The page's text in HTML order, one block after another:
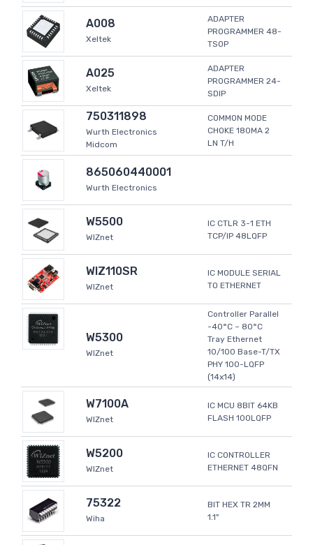
A008
Xeltek
ADAPTER
PROGRAMMER 48-
TSOP
A025
Xeltek
ADAPTER
PROGRAMMER 24-
SDIP
750311898
Wurth Electronics
Midcom
COMMON MODE
CHOKE 180MA 2
LN T/H
865060440001
Wurth Electronics
W5500
WIZnet
IC CTLR 3-1 ETH
TCP/IP 48LQFP
WIZ110SR
WIZnet
IC MODULE SERIAL
TO ETHERNET
W5300
WIZnet
Controller Parallel
-40°C ~ 80°C
Tray Ethernet
10/100 Base-T/TX
PHY 100-LQFP
(14x14)
W7100A
WIZnet
IC MCU 8BIT 64KB
FLASH 100LQFP
W5200
WIZnet
IC CONTROLLER
ETHERNET 48QFN
75322
Wiha
BIT HEX TR 2MM
1.1"